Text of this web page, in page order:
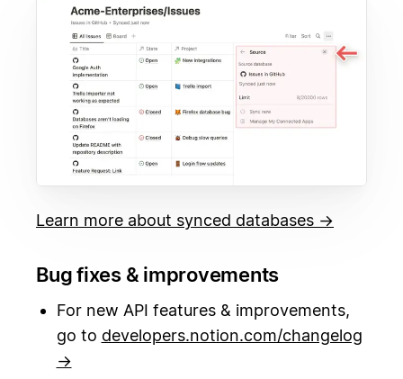
Learn more about synced databases →
Bug fixes & improvements
For new API features & improvements,
go to developers.notion.com/changelog
→